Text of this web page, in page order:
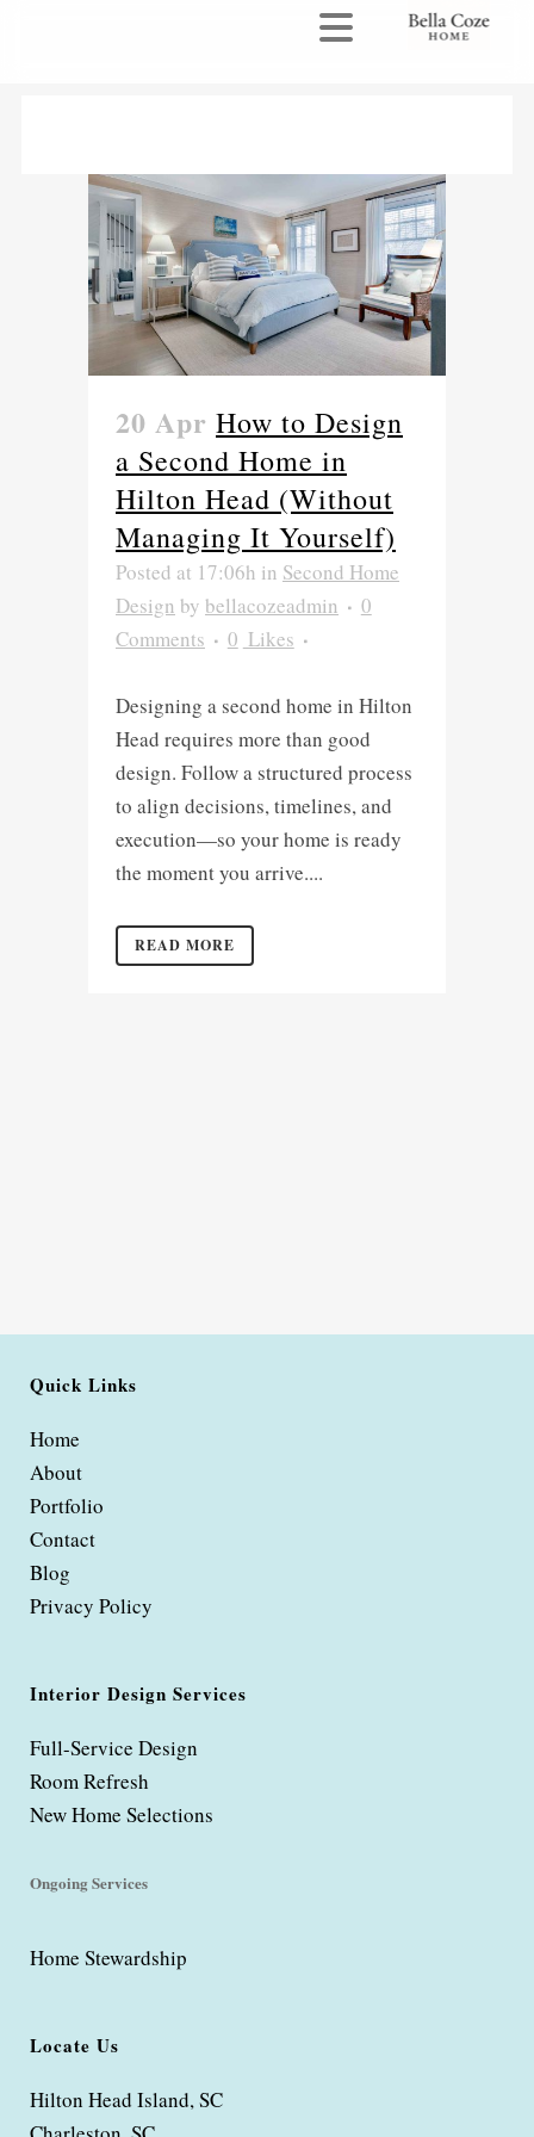
20 Apr How to Design
a Second Home in
Hilton Head (Without
Managing It Yourself)
Posted at 17:06h in Second Home
Design by bellacozeadmin
0
Comments
0 Likes
Designing a second home in Hilton
Head requires more than good
design. Follow a structured process
to align decisions, timelines, and
execution—so your home is ready
the moment you arrive....
READ MORE
Quick Links
Home
About
Portfolio
Contact
Blog
Privacy Policy
Interior Design Services
Full-Service Design
Room Refresh
New Home Selections
Ongoing Services
Home Stewardship
Locate Us
Hilton Head Island, SC